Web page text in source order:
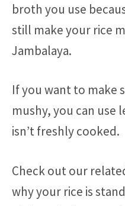
broth you use
still make your rice
Jambalaya.
If you want to make
mushy, you can use
isn’t freshly cooked.
Check out our
why your rice is